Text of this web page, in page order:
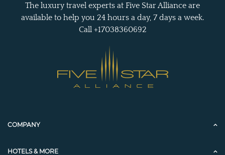
The luxury travel experts at Five Star Alliance are
available to help you 24 hours a day, 7 days a week.
Call +17038360692
COMPANY
HOTELS & MORE